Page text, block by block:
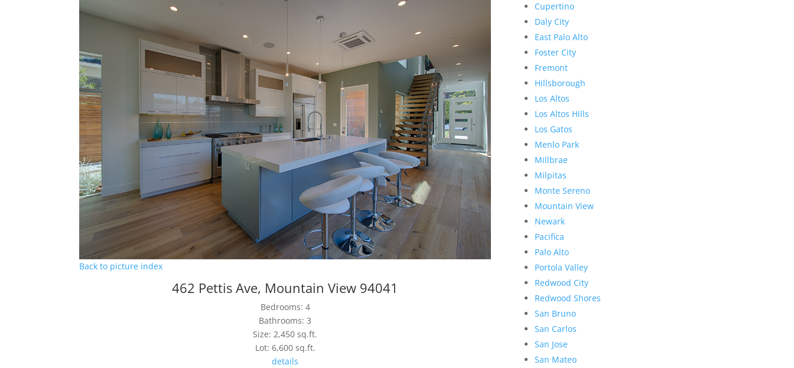
Back to picture index
462 Pettis Ave, Mountain View 94041
Bedrooms: 4
Bathrooms: 3
Size: 2,450 sq.ft.
Lot: 6,600 sq.ft.
details
Cupertino
Daly City
East Palo Alto
Foster City
Fremont
Hillsborough
Los Altos
Los Altos Hills
Los Gatos
Menlo Park
Millbrae
Milpitas
Monte Sereno
Mountain View
Newark
Pacifica
Palo Alto
Portola Valley
Redwood City
Redwood Shores
San Bruno
San Carlos
San Jose
San Mateo